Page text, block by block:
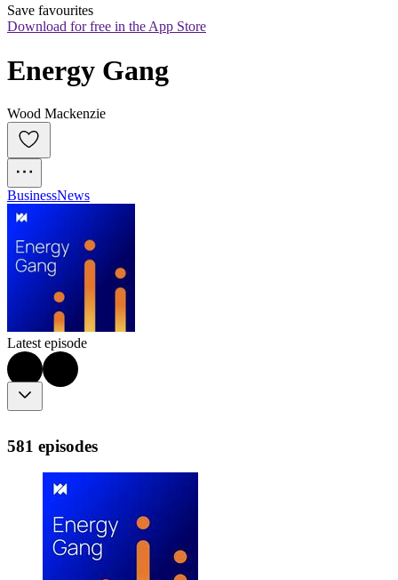
Save favourites
Download for free in the App Store
Energy Gang
Wood Mackenzie
BusinessNews
Latest episode
581 episodes